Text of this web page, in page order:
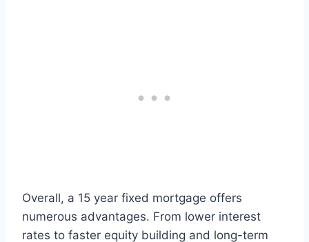
Overall, a 15 year fixed mortgage offers
numerous advantages. From lower interest
rates to faster equity building and long-term